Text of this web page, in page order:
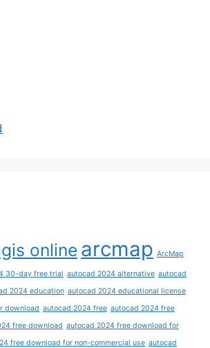
online arcmap ArcMap
30-day free trial autocad 2024 alternative autocad
2024 education autocad 2024 educational license
download autocad 2024 free autocad 2024 free
free download autocad 2024 free download for
free download for non-commercial use autocad